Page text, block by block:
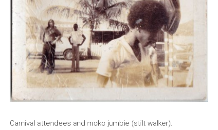
Carnival attendees and moko jumbie (stilt walker).